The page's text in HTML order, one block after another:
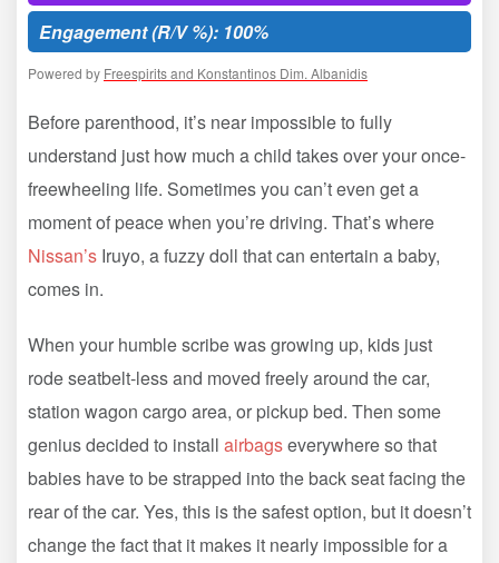
Engagement (R/V %): 100%
Powered by Freespirits and Konstantinos Dim. Albanidis
Before parenthood, it’s near impossible to fully
understand just how much a child takes over your once-
freewheeling life. Sometimes you can’t even get a
moment of peace when you’re driving. That’s where
Nissan’s Iruyo, a fuzzy doll that can entertain a baby,
comes in.
When your humble scribe was growing up, kids just
rode seatbelt-less and moved freely around the car,
station wagon cargo area, or pickup bed. Then some
genius decided to install airbagseverywhere so that
babies have to be strapped into the back seat facing the
rear of the car. Yes, this is the safest option, but it doesn’t
change the fact that it makes it nearly impossible for a